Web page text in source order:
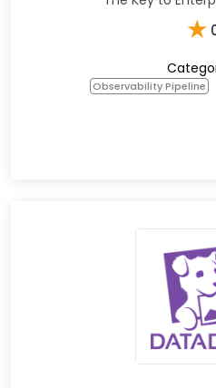
★
Observability Pipeline